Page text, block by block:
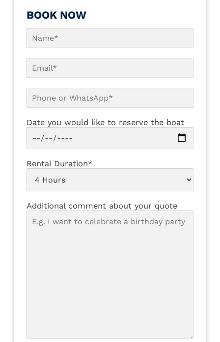
BOOK NOW
Date you would like to reserve the boat
Rental Duration*
Additional comment about your quote